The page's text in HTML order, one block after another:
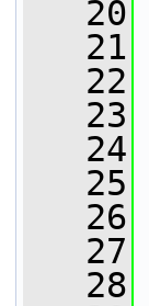
   20
   21
   22
   23
   24
   25
   26
   27
   28